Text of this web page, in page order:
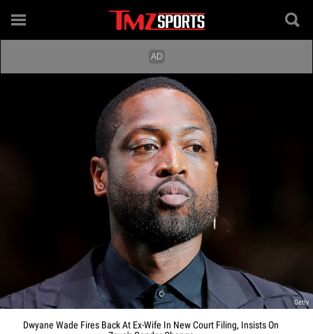
Getty
Dwyane Wade Fires Back At Ex-Wife In New Court Filing, Insists On